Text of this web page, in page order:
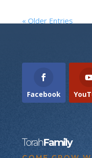
« Older Entries
Facebook
TorahFamily